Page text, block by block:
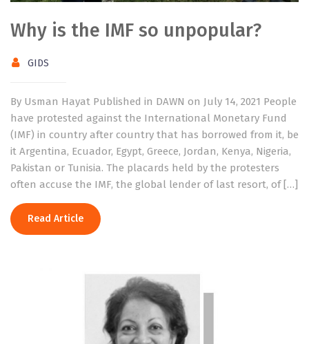
Why is the IMF so unpopular?
GIDS
By Usman Hayat Published in DAWN on July 14, 2021 People
have protested against the International Monetary Fund
(IMF) in country after country that has borrowed from it, be
it Argentina, Ecuador, Egypt, Greece, Jordan, Kenya, Nigeria,
Pakistan or Tunisia. The placards held by the protesters
often accuse the IMF, the global lender of last resort, of […]
Read Article